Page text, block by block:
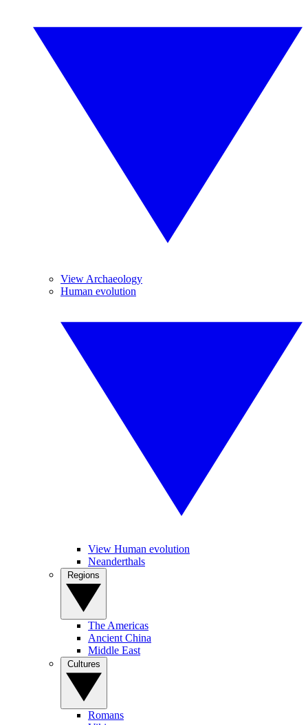
View Archaeology
Human evolution
View Human evolution
Neanderthals
The Americas
Ancient China
Middle East
Romans